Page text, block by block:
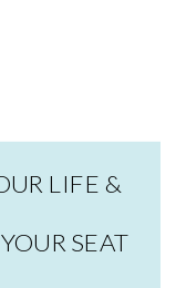
LIFE &
SEAT